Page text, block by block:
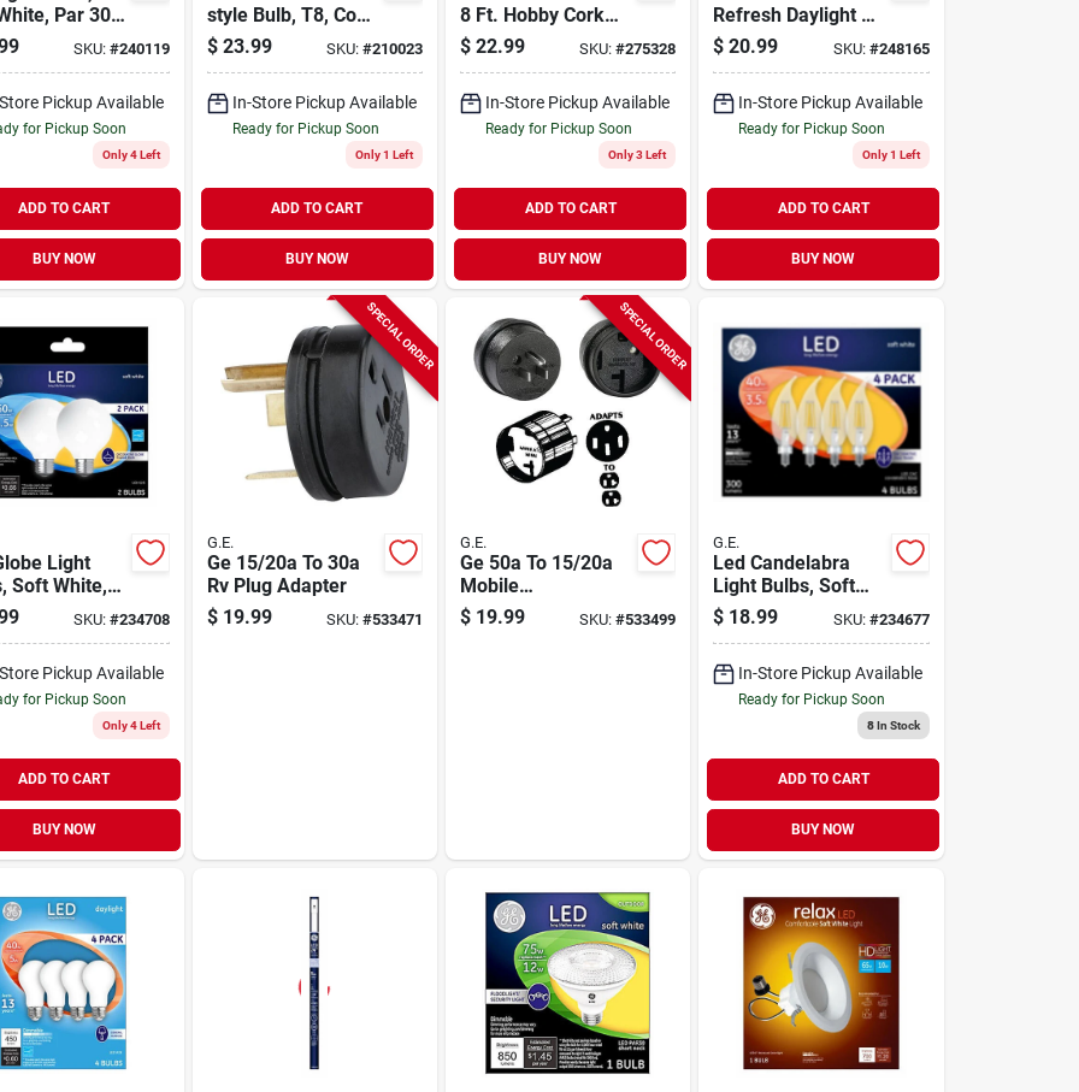
Par 30,
Clear,
Medium
SKU: #240119
Pickup Available
for Pickup Soon
Only 4 Left
ADD TO CART
BUY NOW
style Bulb, T8, Cool
White, 4-ft., 18-
watts
$ 23.99 SKU: #210023
In-Store Pickup Available
Ready for Pickup Soon
Only 1 Left
ADD TO CART
BUY NOW
8 Ft. Hobby Cork
Roll
$ 22.99 SKU:#275328
In-Store Pickup Available
Ready for Pickup Soon
Only 3 Left
ADD TO CART
BUY NOW
Refresh Daylight Hd
Equivalent A19 Led
Bulb - Pack Of 4
$ 20.99 SKU: #248165
In-Store Pickup Available
Ready for Pickup Soon
Only 1 Left
ADD TO CART
BUY NOW
Light
Soft White,
500
5.5 Watt,
SKU: #234708
Pickup Available
for Pickup Soon
Only 4 Left
ADD TO CART
BUY NOW
SPECIAL ORDER
G.E.
Ge 15/20a To 30a
Rv Plug Adapter
$ 19.99 SKU: #533471
SPECIAL ORDER
G.E.
Ge 50a To 15/20a
Mobile
Home/motor Home
Adapter
$ 19.99 SKU:#533499
G.E.
Led Candelabra
Light Bulbs, Soft
White, Clear, 300
Lumens, 3.5 Watt,
$ 18.99 SKU: #234677
In-Store Pickup Available
Ready for Pickup Soon
8In Stock
ADD TO CART
BUY NOW